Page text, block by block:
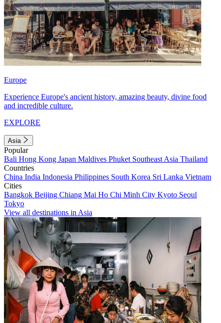
Europe
Experience Europe's ancient history, amazing beauty, divine food
and incredible culture.
EXPLORE
Asia
Popular
Bali Hong Kong Japan Maldives Phuket Southeast Asia Thailand
Countries
China India Indonesia Philippines South Korea Sri Lanka Vietnam
Cities
Bangkok Beijing Chiang Mai Ho Chi Minh City Kyoto Seoul
Tokyo
View all destinations in Asia